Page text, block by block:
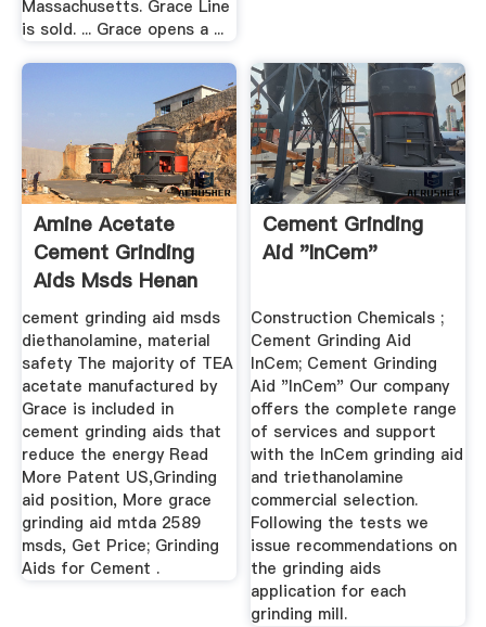
Massachusetts. Grace Line
is sold. ... Grace opens a ...
Amine Acetate
Cement Grinding
Aids Msds Henan
Mining ...
cement grinding aid msds
diethanolamine, material
safety The majority of TEA
acetate manufactured by
Grace is included in
cement grinding aids that
reduce the energy Read
More Patent US,Grinding
aid position, More grace
grinding aid mtda 2589
msds, Get Price; Grinding
Aids for Cement .
Cement Grinding
Aid "InCem"
Construction Chemicals ;
Cement Grinding Aid
InCem; Cement Grinding
Aid "InCem" Our company
offers the complete range
of services and support
with the InCem grinding aid
and triethanolamine
commercial selection.
Following the tests we
issue recommendations on
the grinding aids
application for each
grinding mill.